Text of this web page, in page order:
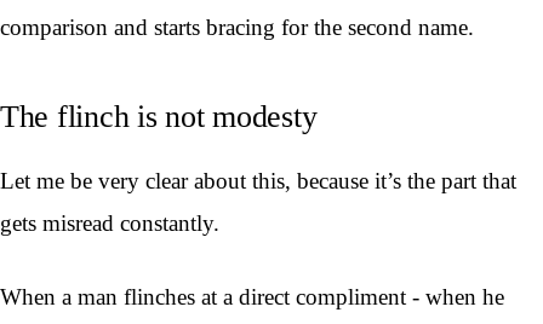
comparison and starts bracing for the second name.
The flinch is not modesty
Let me be very clear about this, because it’s the part that
gets misread constantly.
When a man flinches at a direct compliment - when he